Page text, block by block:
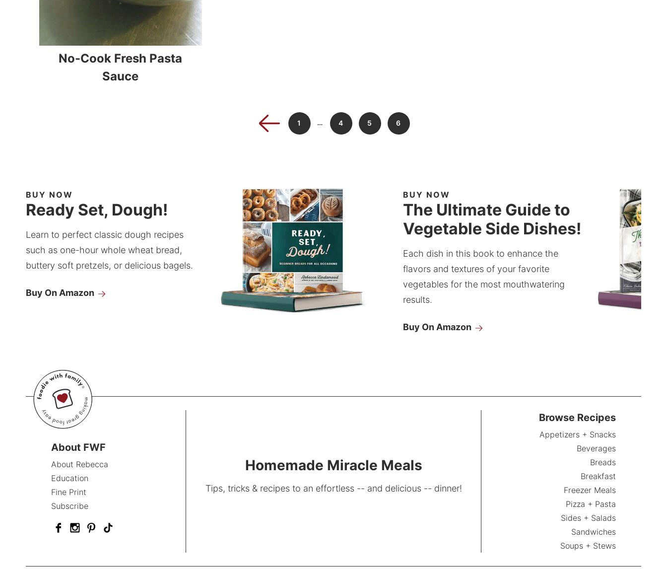
No-Cook Fresh Pasta
Sauce
1 … 4 5 6
BUY NOW
Ready Set, Dough!
Learn to perfect classic dough recipes
such as one-hour whole wheat bread,
buttery soft pretzels, or delicious bagels.
Buy On Amazon
BUY NOW
The Ultimate Guide to
Vegetable Side Dishes!
Each dish in this book to enhance the
flavors and textures of your favorite
vegetables for the most mouthwatering
results.
Buy On Amazon
About FWF
About Rebecca
Education
Fine Print
Subscribe
Homemade Miracle Meals
Tips, tricks & recipes to an effortless -- and delicious -- dinner!
Browse Recipes
Appetizers + Snacks
Beverages
Breads
Breakfast
Freezer Meals
Pizza + Pasta
Sides + Salads
Sandwiches
Soups + Stews